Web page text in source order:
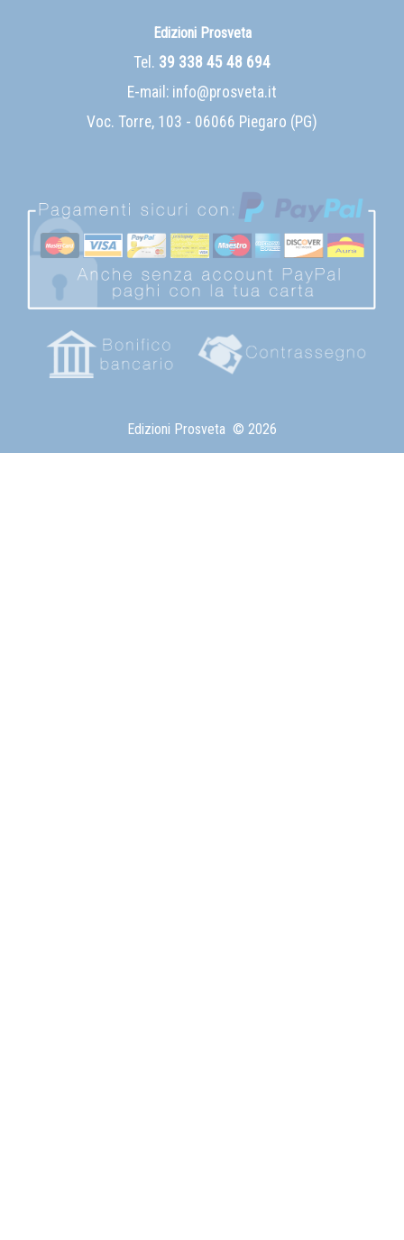
Edizioni Prosveta
Tel. 39 338 45 48 694
E-mail: info@prosveta.it
Voc. Torre, 103 - 06066 Piegaro (PG)
Edizioni Prosveta © 2026